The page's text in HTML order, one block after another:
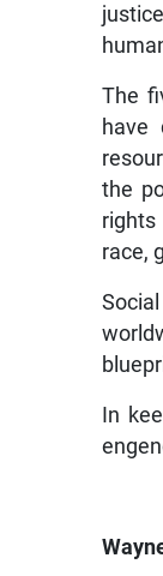
The
have
the
rights
race,
In